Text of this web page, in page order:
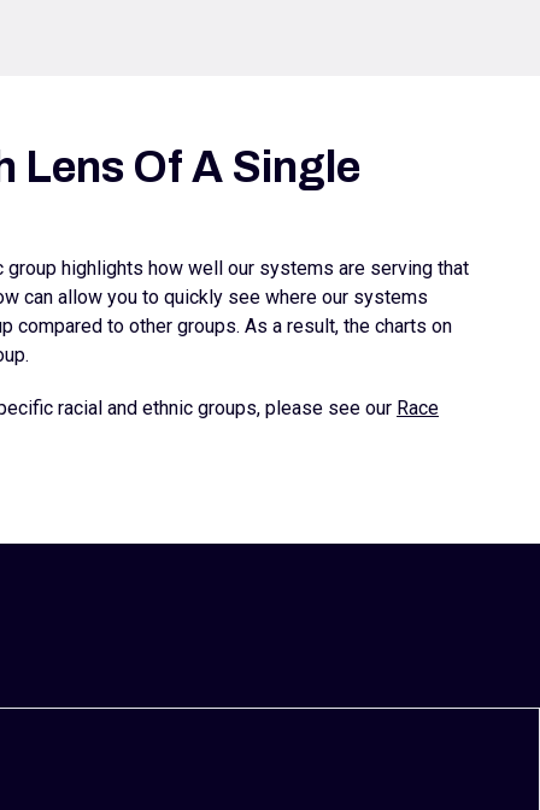
Lens Of A Single
highlights how well our systems are serving that
can allow you to quickly see where our systems
to other groups. As a result, the charts on
racial and ethnic groups, please see our Race